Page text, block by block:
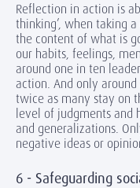
Reflection in action is
thinking’, when taking
the content of what is
our habits, feelings,
around one in ten
action. And only
twice as many stay on
level of judgments and
and generalizations.
negative ideas or
6 - Safeguarding